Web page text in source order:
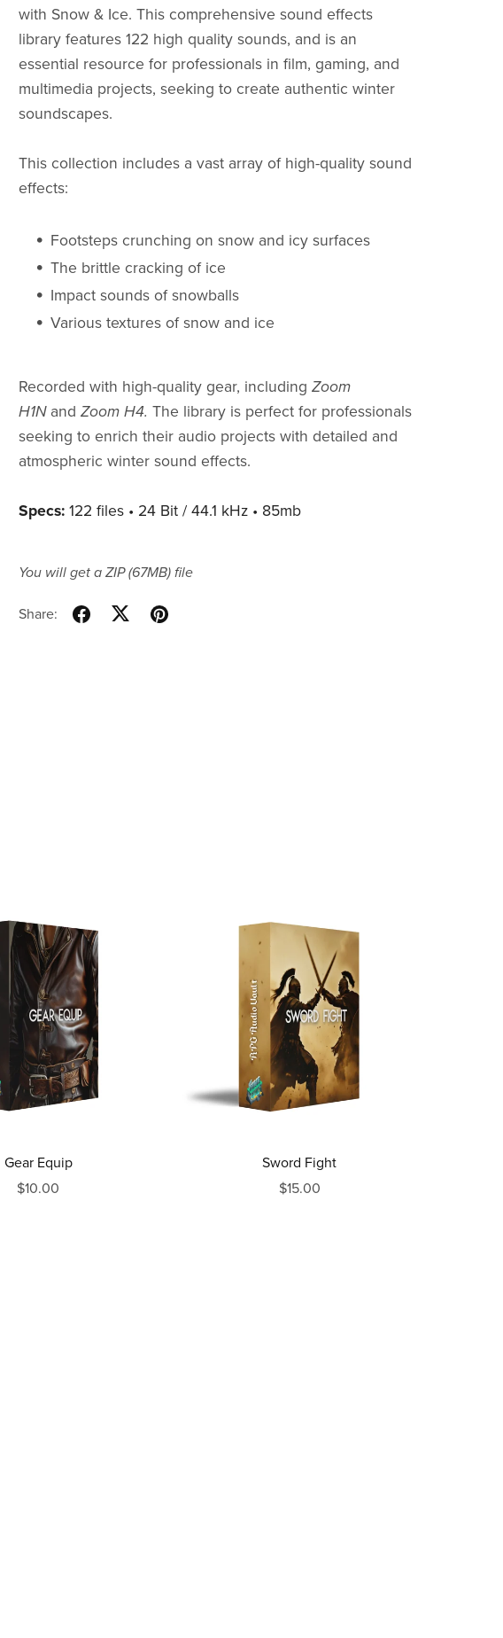
with Snow & Ice. This comprehensive sound effects
library features 122 high quality sounds, and is an
essential resource for professionals in film, gaming, and
multimedia projects, seeking to create authentic winter
soundscapes.
This collection includes a vast array of high-quality sound
effects:
Footsteps crunching on snow and icy surfaces
The brittle cracking of ice
Impact sounds of snowballs
Various textures of snow and ice
Recorded with high-quality gear, including Zoom
H1Nand Zoom H4. The library is perfect for professionals
seeking to enrich their audio projects with detailed and
atmospheric winter sound effects.
Specs:122 files • 24 Bit / 44.1 kHz • 85mb
You will get a ZIP(67MB)file
Share:
Gear Equip
$10.00
Sword Fight
$15.00